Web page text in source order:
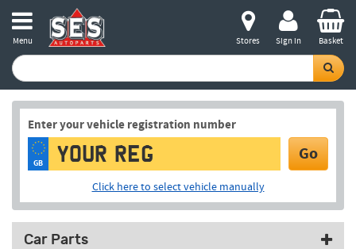
Menu Stores Sign in Basket
Enter your vehicle registration number
GB Go
Click here to select vehicle manually
Car Parts